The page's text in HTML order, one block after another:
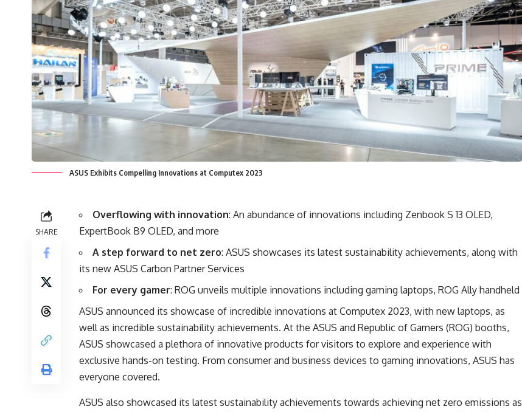
ASUS Exhibits Compelling Innovations at Computex 2023
SHARE
Overflowing with innovation: An abundance of innovations including Zenbook S 13 OLED,
ExpertBook B9 OLED, and more
A step forward to net zero: ASUS showcases its latest sustainability achievements, along with
its new ASUS Carbon Partner Services
For every gamer: ROG unveils multiple innovations including gaming laptops, ROG Ally handheld
ASUS announced its showcase of incredible innovations at Computex 2023, with new laptops, as
well as incredible sustainability achievements. At the ASUS and Republic of Gamers (ROG) booths,
ASUS showcased a plethora of innovative products for visitors to explore and experience with
exclusive hands-on testing. From consumer and business devices to gaming innovations, ASUS has
everyone covered.
ASUS also showcased its latest sustainability achievements towards achieving net zero emissions as